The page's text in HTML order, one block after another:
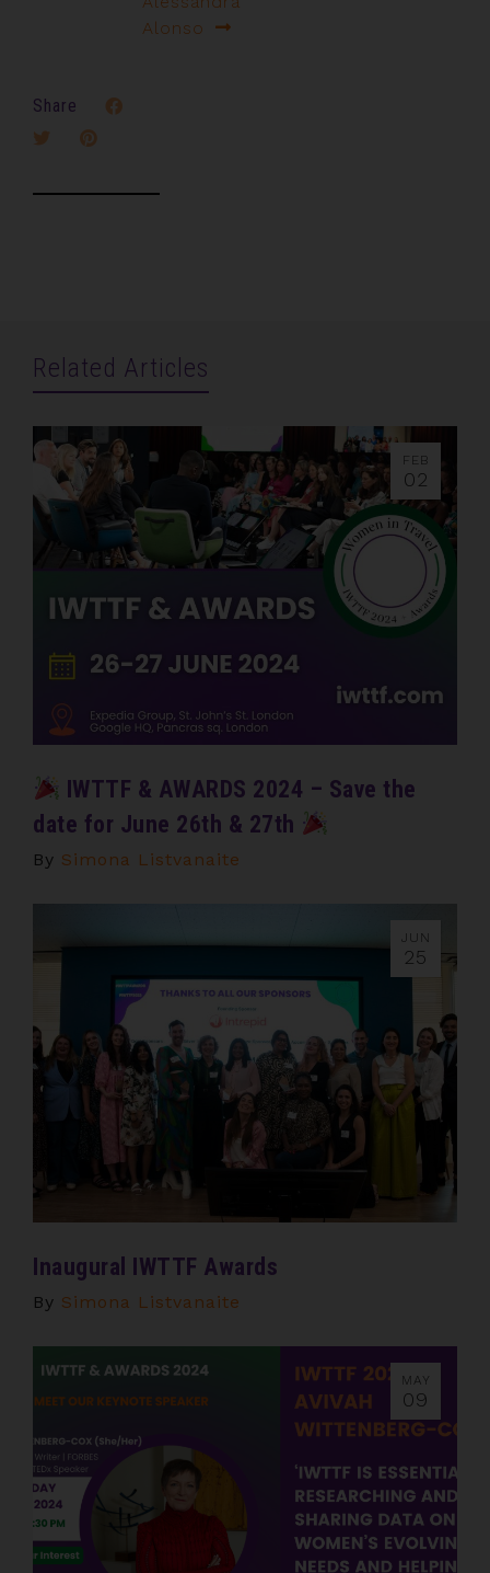
Alonso
Share
Related Articles
FEB
02
IWTTF & AWARDS 2024 – Save the
date for June 26th & 27th
By Simona Listvanaite
JUN
25
Inaugural IWTTF Awards
By Simona Listvanaite
MAY
09